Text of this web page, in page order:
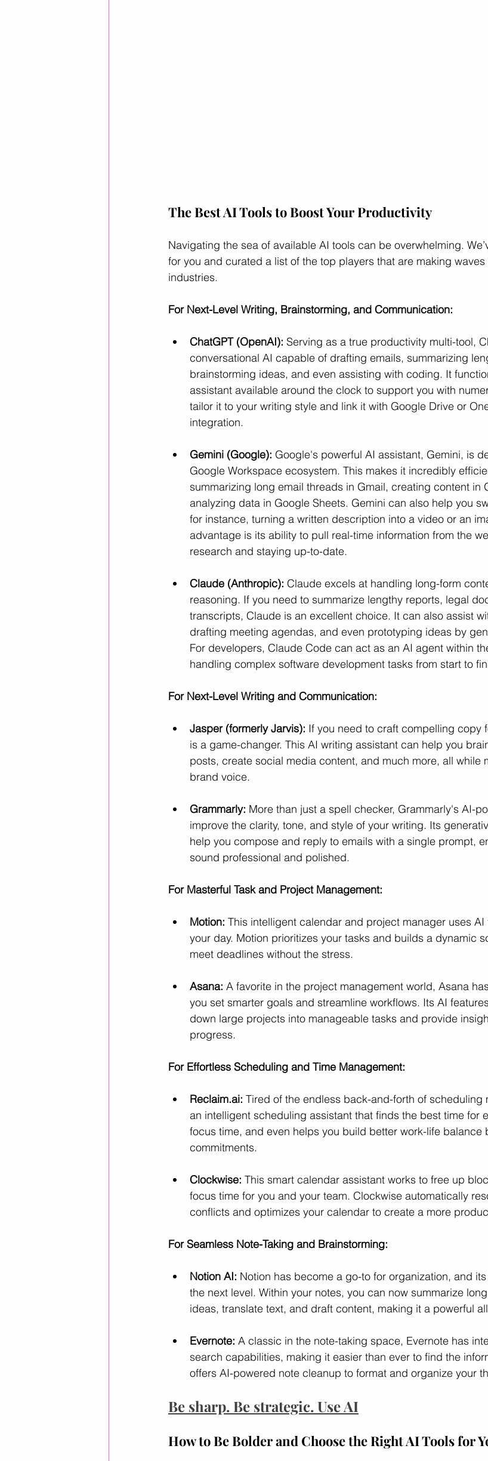
The Best AI Tools to Boost Your Productivity
Navigating the sea of available AI tools can be overwhelming.
for you and curated a list of the top players that are making
industries.
For Next-Level Writing, Brainstorming, and Communication:
ChatGPT (OpenAI): Serving as a true productivity multi-tool,
conversational AI capable of drafting emails, summarizing
brainstorming ideas, and even assisting with coding. It
assistant available around the clock to support you with
tailor it to your writing style and link it with Google Drive or
integration.
Gemini (Google): Google's powerful AI assistant, Gemini, is
Google Workspace ecosystem. This makes it incredibly
summarizing long email threads in Gmail, creating content in
analyzing data in Google Sheets. Gemini can also help you
for instance, turning a written description into a video or an
advantage is its ability to pull real-time information from the
research and staying up-to-date.
Claude (Anthropic): Claude excels at handling long-form
reasoning. If you need to summarize lengthy reports, legal
transcripts, Claude is an excellent choice. It can also assist
drafting meeting agendas, and even prototyping ideas by
For developers, Claude Code can act as an AI agent within
handling complex software development tasks from start to
For Next-Level Writing and Communication:
Jasper (formerly Jarvis): If you need to craft compelling copy
is a game-changer. This AI writing assistant can help you
posts, create social media content, and much more, all while
brand voice.
Grammarly: More than just a spell checker, Grammarly's AI-
improve the clarity, tone, and style of your writing. Its
help you compose and reply to emails with a single prompt,
sound professional and polished.
For Masterful Task and Project Management:
Motion: This intelligent calendar and project manager uses
your day. Motion prioritizes your tasks and builds a dynamic
meet deadlines without the stress.
Asana: A favorite in the project management world, Asana
you set smarter goals and streamline workflows. Its AI
down large projects into manageable tasks and provide
progress.
For Effortless Scheduling and Time Management:
Reclaim.ai: Tired of the endless back-and-forth of scheduling
an intelligent scheduling assistant that finds the best time for
focus time, and even helps you build better work-life balance
commitments.
Clockwise: This smart calendar assistant works to free up
focus time for you and your team. Clockwise automatically
conflicts and optimizes your calendar to create a more
For Seamless Note-Taking and Brainstorming:
Notion AI: Notion has become a go-to for organization, and
the next level. Within your notes, you can now summarize
ideas, translate text, and draft content, making it a powerful
Evernote: A classic in the note-taking space, Evernote has
search capabilities, making it easier than ever to find the
offers AI-powered note cleanup to format and organize your
Be sharp. Be strategic. Use AI
How to Be Bolder and Choose the Right AI Tools for